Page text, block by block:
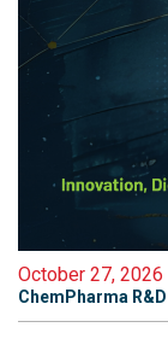
October 27, 2026
ChemPharma